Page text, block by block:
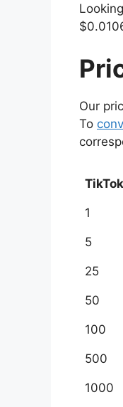
Our
To
1
5
25
50
100
500
1000